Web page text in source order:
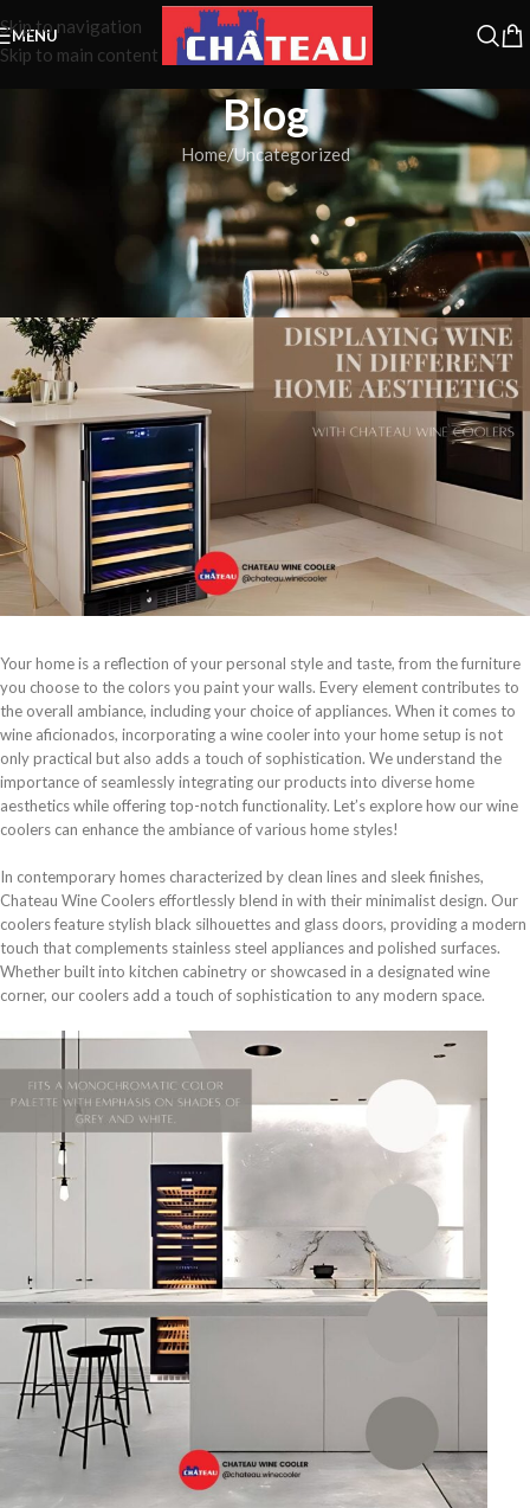
Skip to navigation
Skip to main content
MENU
Blog
Home Uncategorized
UNCATEGORIZED
Displaying Wine in Different Home
Aesthetics
Kathryn SeekOn May 23, 2024
Your home is a reflection of your personal style and taste, from the furniture
you choose to the colors you paint your walls. Every element contributes to
the overall ambiance, including your choice of appliances. When it comes to
wine aficionados, incorporating a wine cooler into your home setup is not
only practical but also adds a touch of sophistication. We understand the
importance of seamlessly integrating our products into diverse home
aesthetics while offering top-notch functionality. Let’s explore how our wine
coolers can enhance the ambiance of various home styles!
In contemporary homes characterized by clean lines and sleek finishes,
Chateau Wine Coolers effortlessly blend in with their minimalist design. Our
coolers feature stylish black silhouettes and glass doors, providing a modern
touch that complements stainless steel appliances and polished surfaces.
Whether built into kitchen cabinetry or showcased in a designated wine
corner, our coolers add a touch of sophistication to any modern space.